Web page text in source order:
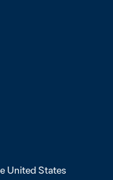
United States